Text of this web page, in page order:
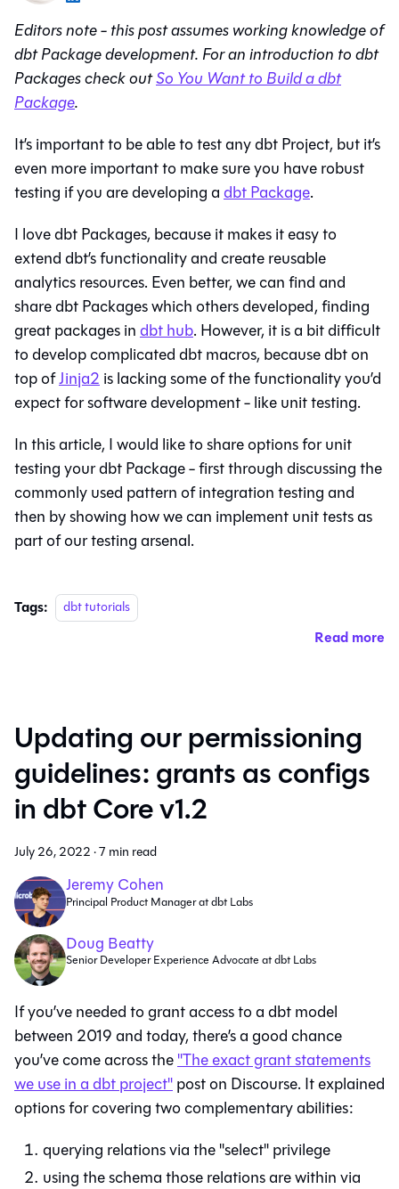
Editors note - this post assumes working knowledge of
dbt Package development. For an introduction to dbt
Packages check outSo You Want to Build a dbt
Package.
It’s important to be able to test any dbt Project, but it’s
even more important to make sure you have robust
testing if you are developing adbt Package.
I love dbt Packages, because it makes it easy to
extend dbt’s functionality and create reusable
analytics resources. Even better, we can find and
share dbt Packages which others developed, finding
great packages indbt hub. However, it is a bit difficult
to develop complicated dbt macros, because dbt on
top ofJinja2 is lacking some of the functionality you’d
expect for software development - like unit testing.
In this article, I would like to share options for unit
testing your dbt Package - first through discussing the
commonly used pattern of integration testing and
then by showing how we can implement unit tests as
part of our testing arsenal.
Tags: dbt tutorials
Read more
Updating our permissioning
guidelines: grants as configs
in dbt Core v1.2
July 26, 2022·7 min read
Jeremy Cohen
Principal Product Manager at dbt Labs
Doug Beatty
Senior Developer Experience Advocate at dbt Labs
If you’ve needed to grant access to a dbt model
between 2019 and today, there’s a good chance
you’ve come across the"The exact grant statements
we use in a dbt project"post on Discourse. It explained
options for covering two complementary abilities:
querying relations via the "select" privilege
using the schema those relations are within via